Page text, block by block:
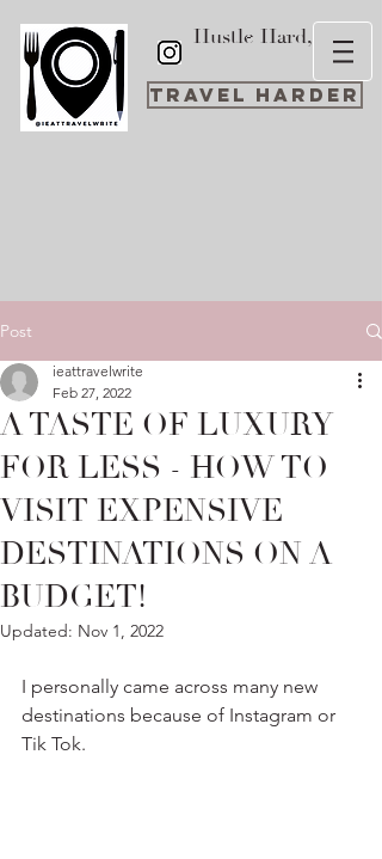
Hustle Hard,
Travel Harder
Post
A TASTE OF LUXURY
FOR LESS - HOW TO
VISIT EXPENSIVE
DESTINATIONS ON A
BUDGET!
ieattravelwrite
Feb 27, 2022
Updated: Nov 1, 2022
I personally came across many new
destinations because of Instagram or
Tik Tok.